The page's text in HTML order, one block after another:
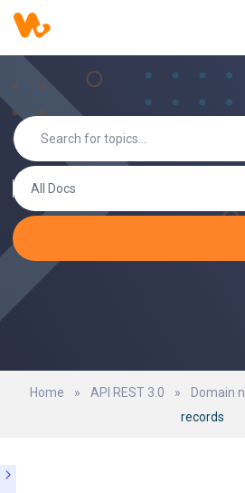
All Docs
Home » API REST 3.0 » Domain
records